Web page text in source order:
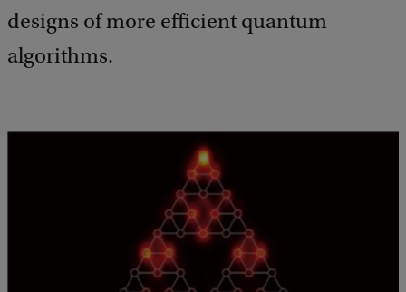
designs of more efficient quantum
algorithms.